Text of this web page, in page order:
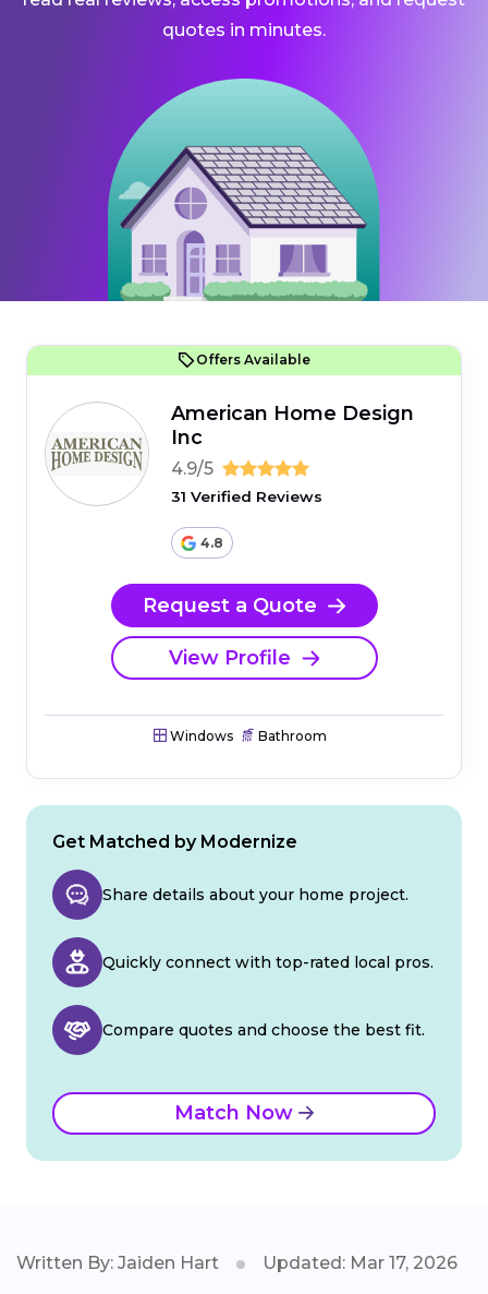
quotes in minutes.
Offers Available
American Home Design
Inc
4.9/5
31 Verified Reviews
4.8
Request a Quote
View Profile
Windows Bathroom
Get Matched by Modernize
Share details about your home project.
Quickly connect with top-rated local pros.
Compare quotes and choose the best fit.
Match Now
Written By: Jaiden Hart Updated: Mar 17, 2026